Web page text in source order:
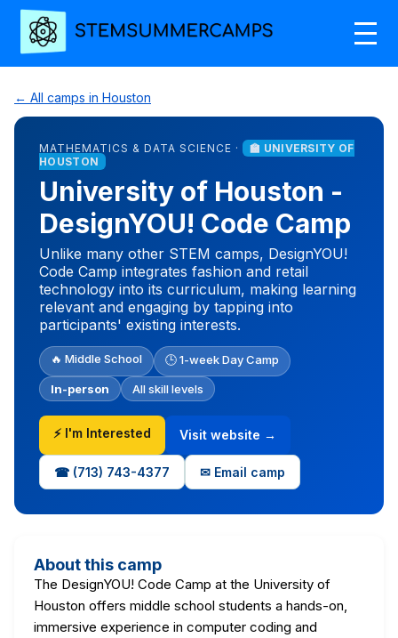
← All camps in Houston
MATHEMATICS & DATA SCIENCE ·
🏫 UNIVERSITY OF
HOUSTON
University of Houston -
DesignYOU! Code Camp
Unlike many other STEM camps, DesignYOU!
Code Camp integrates fashion and retail
technology into its curriculum, making learning
relevant and engaging by tapping into
participants' existing interests.
🔥 Middle School 🕒 1-week Day Camp
In-person All skill levels
⚡ I'm Interested Visit website →
☎ (713) 743-4377 ✉ Email camp
About this camp
The DesignYOU! Code Camp at the University of
Houston offers middle school students a hands-on,
immersive experience in computer coding and